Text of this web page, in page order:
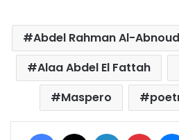
Abdel Rahman Al-
Alaa Abdel El Fattah
Maspero
Facebook LinkedIn